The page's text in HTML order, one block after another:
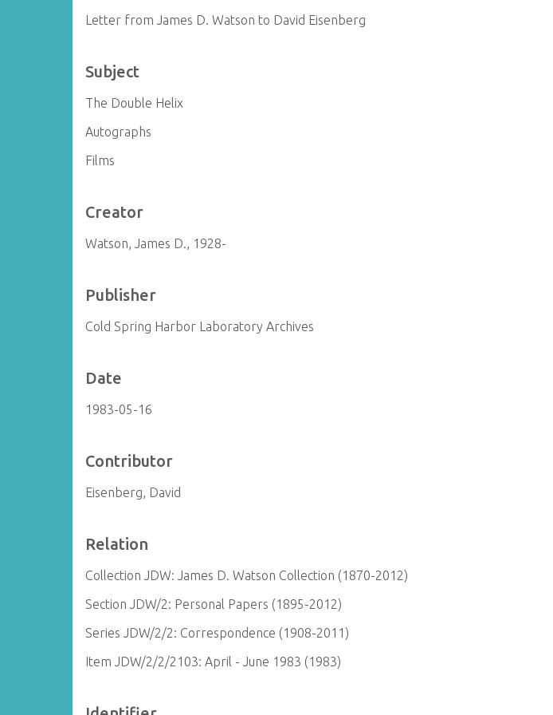
Letter from James D. Watson to David Eisenberg
Subject
The Double Helix
Autographs
Films
Creator
Watson, James D., 1928-
Publisher
Cold Spring Harbor Laboratory Archives
Date
1983-05-16
Contributor
Eisenberg, David
Relation
Collection JDW: James D. Watson Collection (1870-2012)
Section JDW/2: Personal Papers (1895-2012)
Series JDW/2/2: Correspondence (1908-2011)
Item JDW/2/2/2103: April - June 1983 (1983)